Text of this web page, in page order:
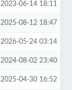
2023-06-14 18:11
2025-08-12 18:47
2026-05-24 03:14
2024-08-02 23:40
2025-04-30 16:52